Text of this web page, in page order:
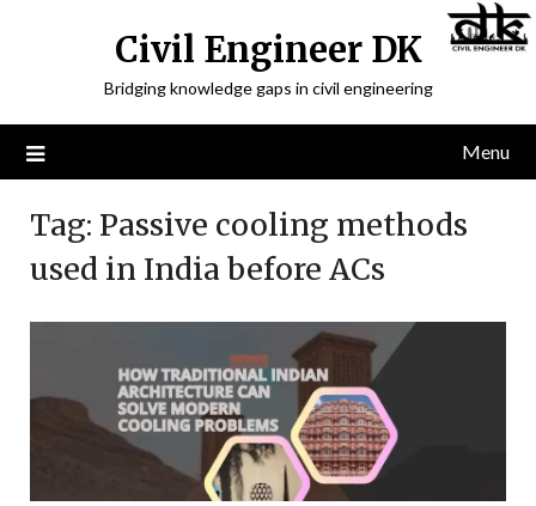
Civil Engineer DK
Bridging knowledge gaps in civil engineering
Menu
Tag: Passive cooling methods
used in India before ACs